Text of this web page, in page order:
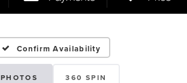
Confirm Availability
PHOTOS 360 SPIN